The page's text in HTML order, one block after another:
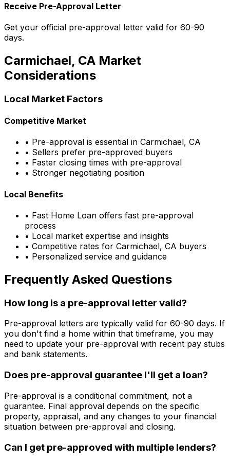
Receive Pre-Approval Letter
Get your official pre-approval letter valid for 60-90
days.
Carmichael, CA Market
Considerations
Local Market Factors
Competitive Market
• Pre-approval is essential in Carmichael, CA
• Sellers prefer pre-approved buyers
• Faster closing times with pre-approval
• Stronger negotiating position
Local Benefits
• Fast Home Loan offers fast pre-approval
process
• Local market expertise and insights
• Competitive rates for Carmichael, CA buyers
• Personalized service and guidance
Frequently Asked Questions
How long is a pre-approval letter valid?
Pre-approval letters are typically valid for 60-90 days. If
you don't find a home within that timeframe, you may
need to update your pre-approval with recent pay stubs
and bank statements.
Does pre-approval guarantee I'll get a loan?
Pre-approval is a conditional commitment, not a
guarantee. Final approval depends on the specific
property, appraisal, and any changes to your financial
situation between pre-approval and closing.
Can I get pre-approved with multiple lenders?